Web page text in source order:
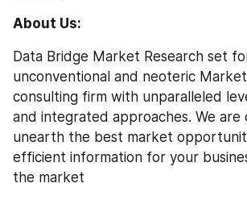
About Us:
Data Bridge Market Research set
unconventional and neoteric
consulting firm with unparalleled
and integrated approaches. We
unearth the best market
efficient information for your
the market